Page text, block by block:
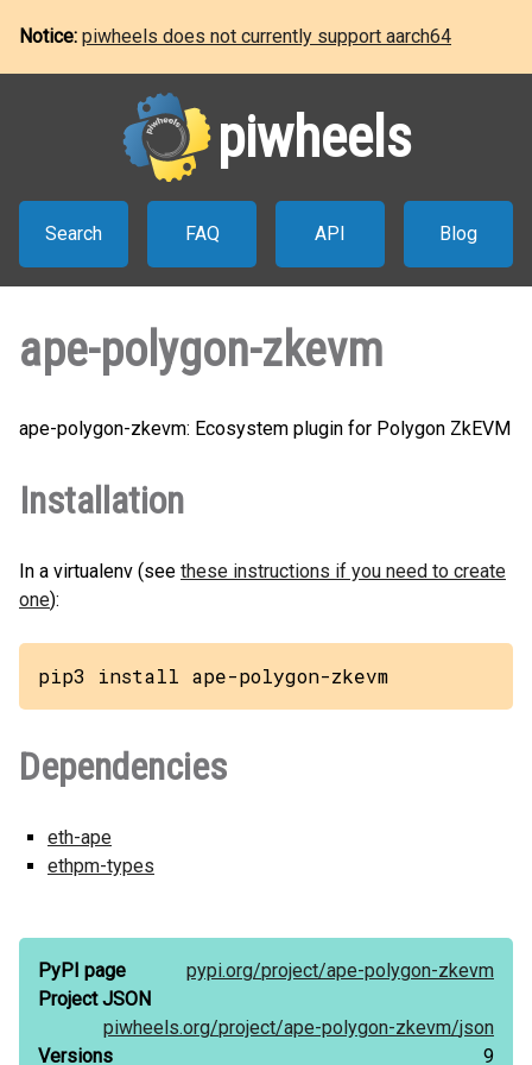
Notice: piwheels does not currently support aarch64
piwheels
Search FAQ API Blog
ape-polygon-zkevm
ape-polygon-zkevm: Ecosystem plugin for Polygon ZkEVM
Installation
In a virtualenv (see these instructions if you need to create
one):
pip3 install ape-polygon-zkevm
Dependencies
eth-ape
ethpm-types
PyPI page pypi.org/project/ape-polygon-zkevm
Project JSON
piwheels.org/project/ape-polygon-zkevm/json
Versions
9